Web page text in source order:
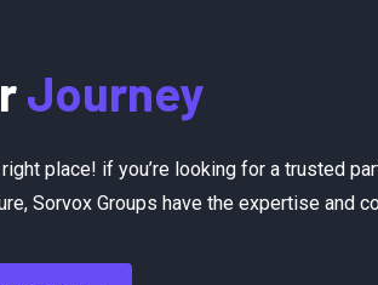
Journey
place! if you’re looking for a trusted
Sorvox Groups have the expertise and